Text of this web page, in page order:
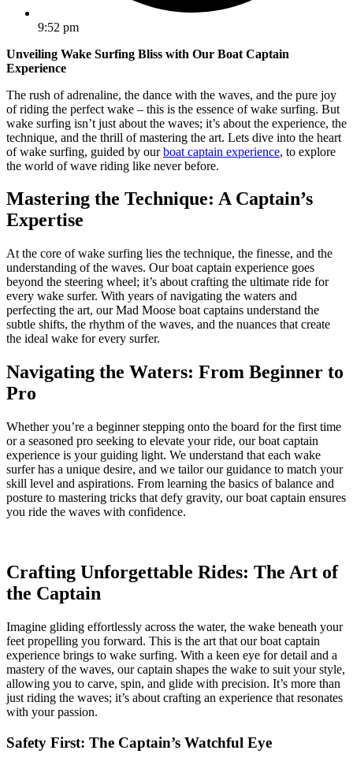
9:52 pm
Unveiling Wake Surfing Bliss with Our Boat Captain
Experience
The rush of adrenaline, the dance with the waves, and the pure joy
of riding the perfect wake – this is the essence of wake surfing. But
wake surfing isn’t just about the waves; it’s about the experience, the
technique, and the thrill of mastering the art. Lets dive into the heart
of wake surfing, guided by ourboat captain experience, to explore
the world of wave riding like never before.
Mastering the Technique: A Captain’s
Expertise
At the core of wake surfing lies the technique, the finesse, and the
understanding of the waves. Our boat captain experience goes
beyond the steering wheel; it’s about crafting the ultimate ride for
every wake surfer. With years of navigating the waters and
perfecting the art, our Mad Moose boat captains understand the
subtle shifts, the rhythm of the waves, and the nuances that create
the ideal wake for every surfer.
Navigating the Waters: From Beginner to
Pro
Whether you’re a beginner stepping onto the board for the first time
or a seasoned pro seeking to elevate your ride, our boat captain
experience is your guiding light. We understand that each wake
surfer has a unique desire, and we tailor our guidance to match your
skill level and aspirations. From learning the basics of balance and
posture to mastering tricks that defy gravity, our boat captain ensures
you ride the waves with confidence.
Crafting Unforgettable Rides: The Art of
the Captain
Imagine gliding effortlessly across the water, the wake beneath your
feet propelling you forward. This is the art that our boat captain
experience brings to wake surfing. With a keen eye for detail and a
mastery of the waves, our captain shapes the wake to suit your style,
allowing you to carve, spin, and glide with precision. It’s more than
just riding the waves; it’s about crafting an experience that resonates
with your passion.
Safety First: The Captain’s Watchful Eye